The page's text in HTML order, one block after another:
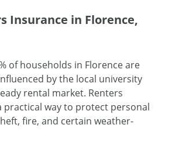
Insurance in Florence,
of households in Florence are
by the local university
rental market. Renters
practical way to protect personal
fire, and certain weather-